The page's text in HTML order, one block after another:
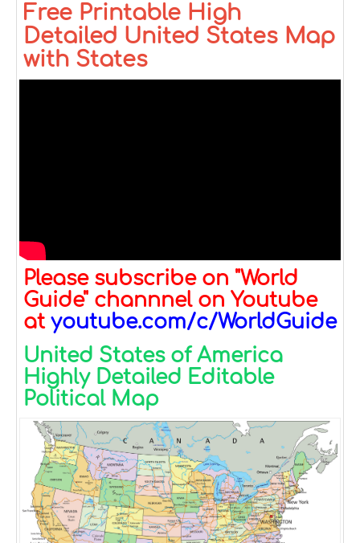
Free Printable High
Detailed United States Map
with States
Please subscribe on "World
Guide" channnel on Youtube
at youtube.com/c/WorldGuide
United States of America
Highly Detailed Editable
Political Map